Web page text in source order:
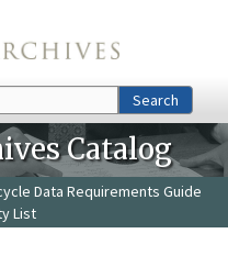
Search
Catalog
Data Requirements Guide
List